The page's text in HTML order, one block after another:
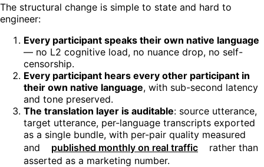
The structural change is simple to state and hard to
engineer:
Every participant speaks their own native language
— no L2 cognitive load, no nuance drop, no self-
censorship.
Every participant hears every other participant in
their own native language, with sub-second latency
and tone preserved.
The translation layer is auditable: source utterance,
target utterance, per-language transcripts exported
as a single bundle, with per-pair quality measured
and
published monthly on real traffic
rather than
asserted as a marketing number.